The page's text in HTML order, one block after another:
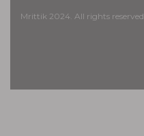
Mrittik 2024. All rights reserved